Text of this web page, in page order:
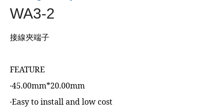
WA3-2
接線夾端子
FEATURE
‧45.00mm*20.00mm
‧Easy to install and low cost